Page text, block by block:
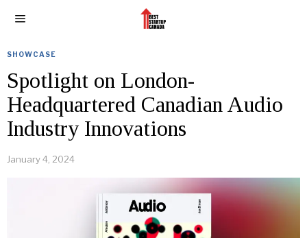
SHOWCASE
Spotlight on London-
Headquartered Canadian Audio
Industry Innovations
January 4, 2024